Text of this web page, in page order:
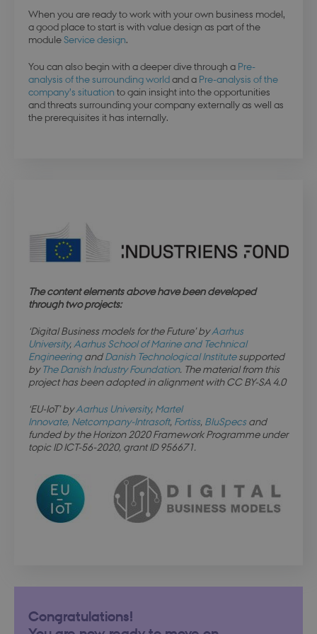
When you are ready to work with your own business model,
a good place to start is with value design as part of the
moduleService design
You can also begin with a deeper dive through a Pre-
analysis of the surrounding worldand a Pre-analysis of the
company’s situation to gain insight into the opportunities
and threats surrounding your company externally as well as
the prerequisites it has internally.
The content elements above have been developed
through two projects:
‘Digital Business models for the Future’ byAarhus
University, Aarhus School of Marine and Technical
EngineeringandDanish Technological Institutesupported
byThe Danish Industry Foundation. The material from this
project has been adopted in alignment with CC BY-SA 4.0
‘EU-IoT’ byAarhus University, Martel
Innovate, Netcompany-Intrasoft, Fortiss, BluSpecs and
funded by the Horizon 2020 Framework Programme under
topic ID ICT-56-2020, grant ID 956671.
Congratulations!
esctx
fpc
x-ms-gateway-slice
Microsoft Corporation
PHPSESSID
PHP.net
dbd.au.dk
Session